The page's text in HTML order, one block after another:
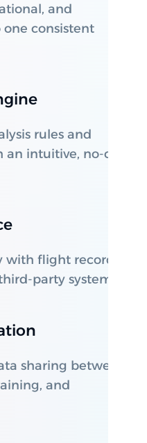
and
consistent
rules and
intuitive, no-code
flight recorders,
party systems.
sharing between
and